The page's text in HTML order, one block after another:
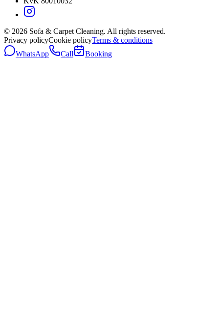
© 2026 Sofa & Carpet Cleaning. All rights reserved.
Privacy policyCookie policyTerms & conditions
WhatsApp
Call Booking